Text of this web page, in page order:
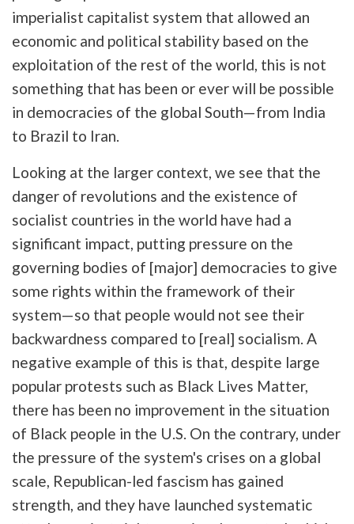
imperialist capitalist system that allowed an
economic and political stability based on the
exploitation of the rest of the world, this is not
something that has been or ever will be possible
in democracies of the global South—from India
to Brazil to Iran.
Looking at the larger context, we see that the
danger of revolutions and the existence of
socialist countries in the world have had a
significant impact, putting pressure on the
governing bodies of [major] democracies to give
some rights within the framework of their
system—so that people would not see their
backwardness compared to [real] socialism. A
negative example of this is that, despite large
popular protests such as Black Lives Matter,
there has been no improvement in the situation
of Black people in the U.S. On the contrary, under
the pressure of the system's crises on a global
scale, Republican-led fascism has gained
strength, and they have launched systematic